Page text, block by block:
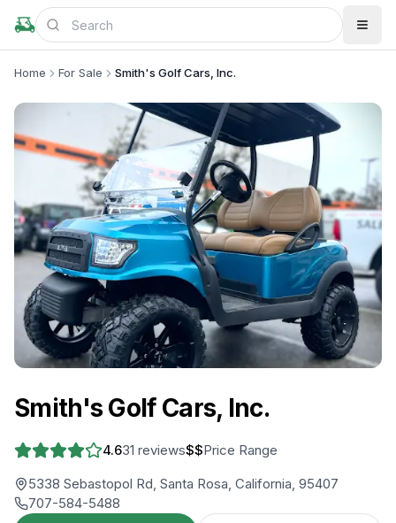
Home For Sale Smith's Golf Cars, Inc.
Smith's Golf Cars, Inc.
4.631 reviews$$Price Range
5338 Sebastopol Rd, Santa Rosa, California, 95407
707-584-5488